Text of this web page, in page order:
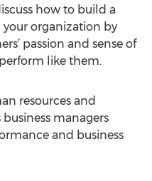
how to build a
your organization by
passion and sense of
like them.
resources and
managers
and business